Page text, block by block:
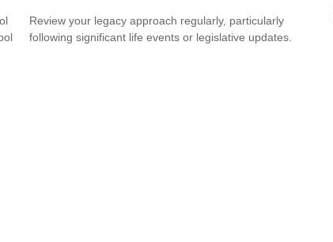
Review your legacy approach regularly, particularly
following significant life events or legislative updates.